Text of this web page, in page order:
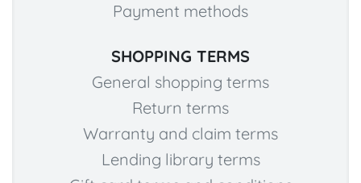
Payment methods
SHOPPING TERMS
General shopping terms
Return terms
Warranty and claim terms
Lending library terms